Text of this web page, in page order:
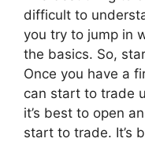
difficult to
you try to jump in
the basics. So,
Once you have a
can start to trade
it’s best to open
start to trade. It’s